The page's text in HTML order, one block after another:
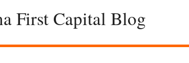
First Capital Blog